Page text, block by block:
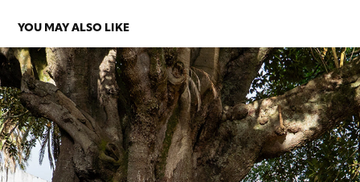
YOU MAY ALSO LIKE